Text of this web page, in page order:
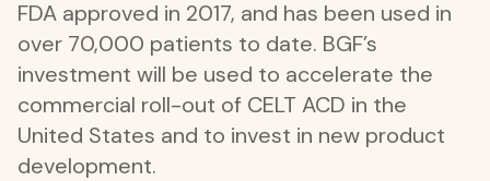
FDA approved in 2017, and has been used in
over 70,000 patients to date. BGF’s
investment will be used to accelerate the
commercial roll-out of CELT ACD in the
United States and to invest in new product
development.